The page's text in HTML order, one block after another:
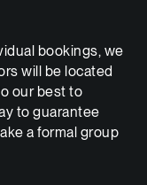
bookings, we
will be located
our best to
to guarantee
a formal group